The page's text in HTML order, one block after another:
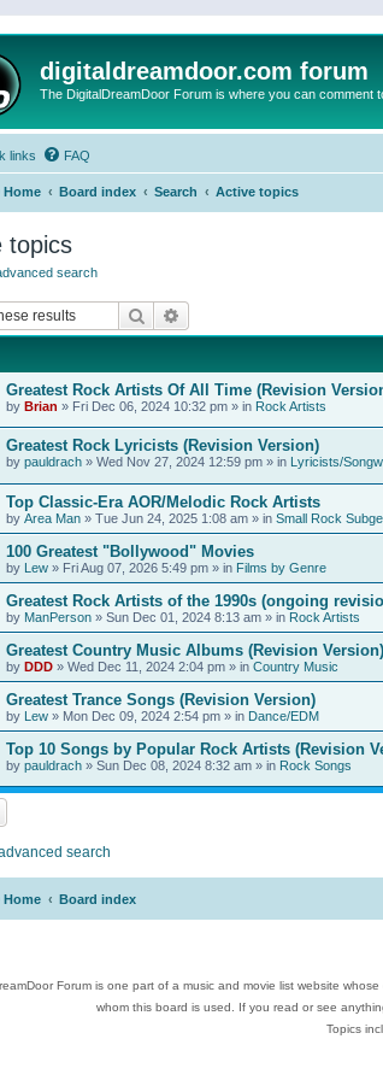
digitaldreamdoor.com forum
The DigitalDreamDoor Forum is where you can comment
links FAQ
Home Board index Search Active topics
topics
search
Search
Greatest Rock Artists Of All Time (Revision
by Brian » Fri Dec 06, 2024 10:32 pm » in Rock Artists
Greatest Rock Lyricists (Revision Version)
by pauldrach » Wed Nov 27, 2024 12:59 pm » in Lyricists/
Top Classic-Era AOR/Melodic Rock Artists
by Area Man » Tue Jun 24, 2025 1:08 am » in Small Rock
100 Greatest "Bollywood" Movies
by Lew » Fri Aug 07, 2026 5:49 pm » in Films by Genre
Greatest Rock Artists of the 1990s (ongoing
by ManPerson » Sun Dec 01, 2024 8:13 am » in Rock Artists
Greatest Country Music Albums (Revision Version)
by DDD » Wed Dec 11, 2024 2:04 pm » in Country Music
Greatest Trance Songs (Revision Version)
by Lew » Mon Dec 09, 2024 2:54 pm » in Dance/EDM
Top 10 Songs by Popular Rock Artists (Revision
by pauldrach » Sun Dec 08, 2024 8:32 am » in Rock Songs
search
Home Board index
Forum is one part of a music and movie list website
whom this board is used. If you read or see
Topics